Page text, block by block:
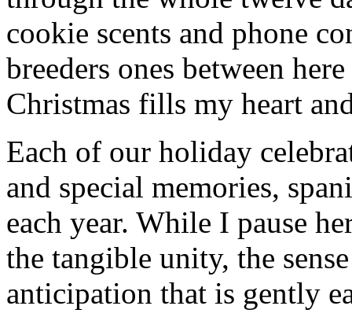
cookie scents and phone
breeders ones between
Christmas fills my heart
Each of our holiday
and special memories,
each year. While I pause
the tangible unity, the
anticipation that is gently